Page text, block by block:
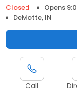
Closed
Opens
DeMotte, IN
Call